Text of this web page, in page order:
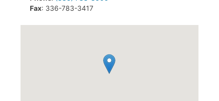
Fax: 336-783-3417